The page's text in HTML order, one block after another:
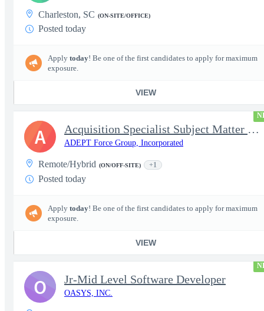
Charleston, SC (ON-SITE/OFFICE)
Posted today
Apply today! Be one of the first candidates to apply for maximum
exposure.
VIEW
Acquisition Specialist Subject Matter Expert (SME)
ADEPT Force Group, Incorporated
Remote/Hybrid (ON/OFF-SITE) +1
Posted today
Apply today! Be one of the first candidates to apply for maximum
exposure.
VIEW
A
Jr-Mid Level Software Developer
OASYS, INC.
O